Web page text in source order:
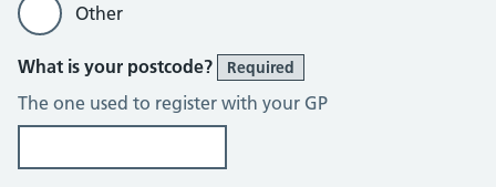
Other
What is your postcode? Required
The one used to register with your GP